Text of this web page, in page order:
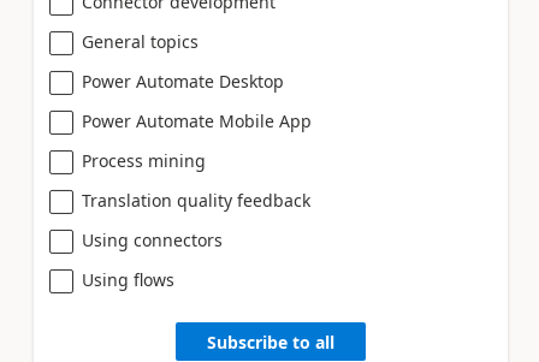
General topics
Power Automate Desktop
Power Automate Mobile App
Process mining
Translation quality feedback
Using connectors
Using flows
Subscribe to all